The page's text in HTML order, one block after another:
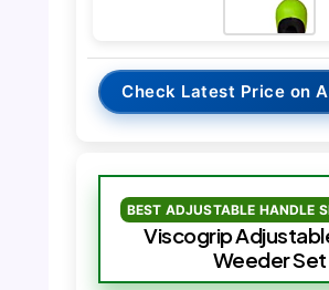
Check Latest Price on
BEST ADJUSTABLE HANDLE
Viscogrip
Weeder Set